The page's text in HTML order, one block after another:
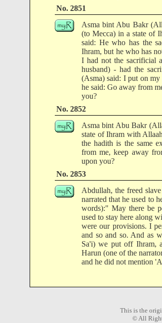
No. 2851
Asma bint Abu Bakr
(to Mecca) in a state of
said: He who has the
Ihram, but he who has
I had not the sacrificial
husband) - had the
(Asma) said: I put on my
he said: Go away from
you?
No. 2852
Asma bint Abu Bakr
state of Ihram with
the hadith is the same
from me, keep away
upon you?
No. 2853
Abdullah, the freed
narrated that he used to
words):" May there be
used to stay here along
were our provisions. I
and so and so. And as
Sa'i) we put off Ihram,
Harun (one of the
and he did not mention
This is the
© All